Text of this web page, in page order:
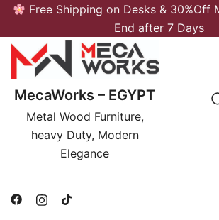
Skip
content
Free Shipping on Desks & 30%Off
End after 7 Days
MecaWorks – EGYPT
Metal Wood Furniture,
heavy Duty, Modern
Elegance